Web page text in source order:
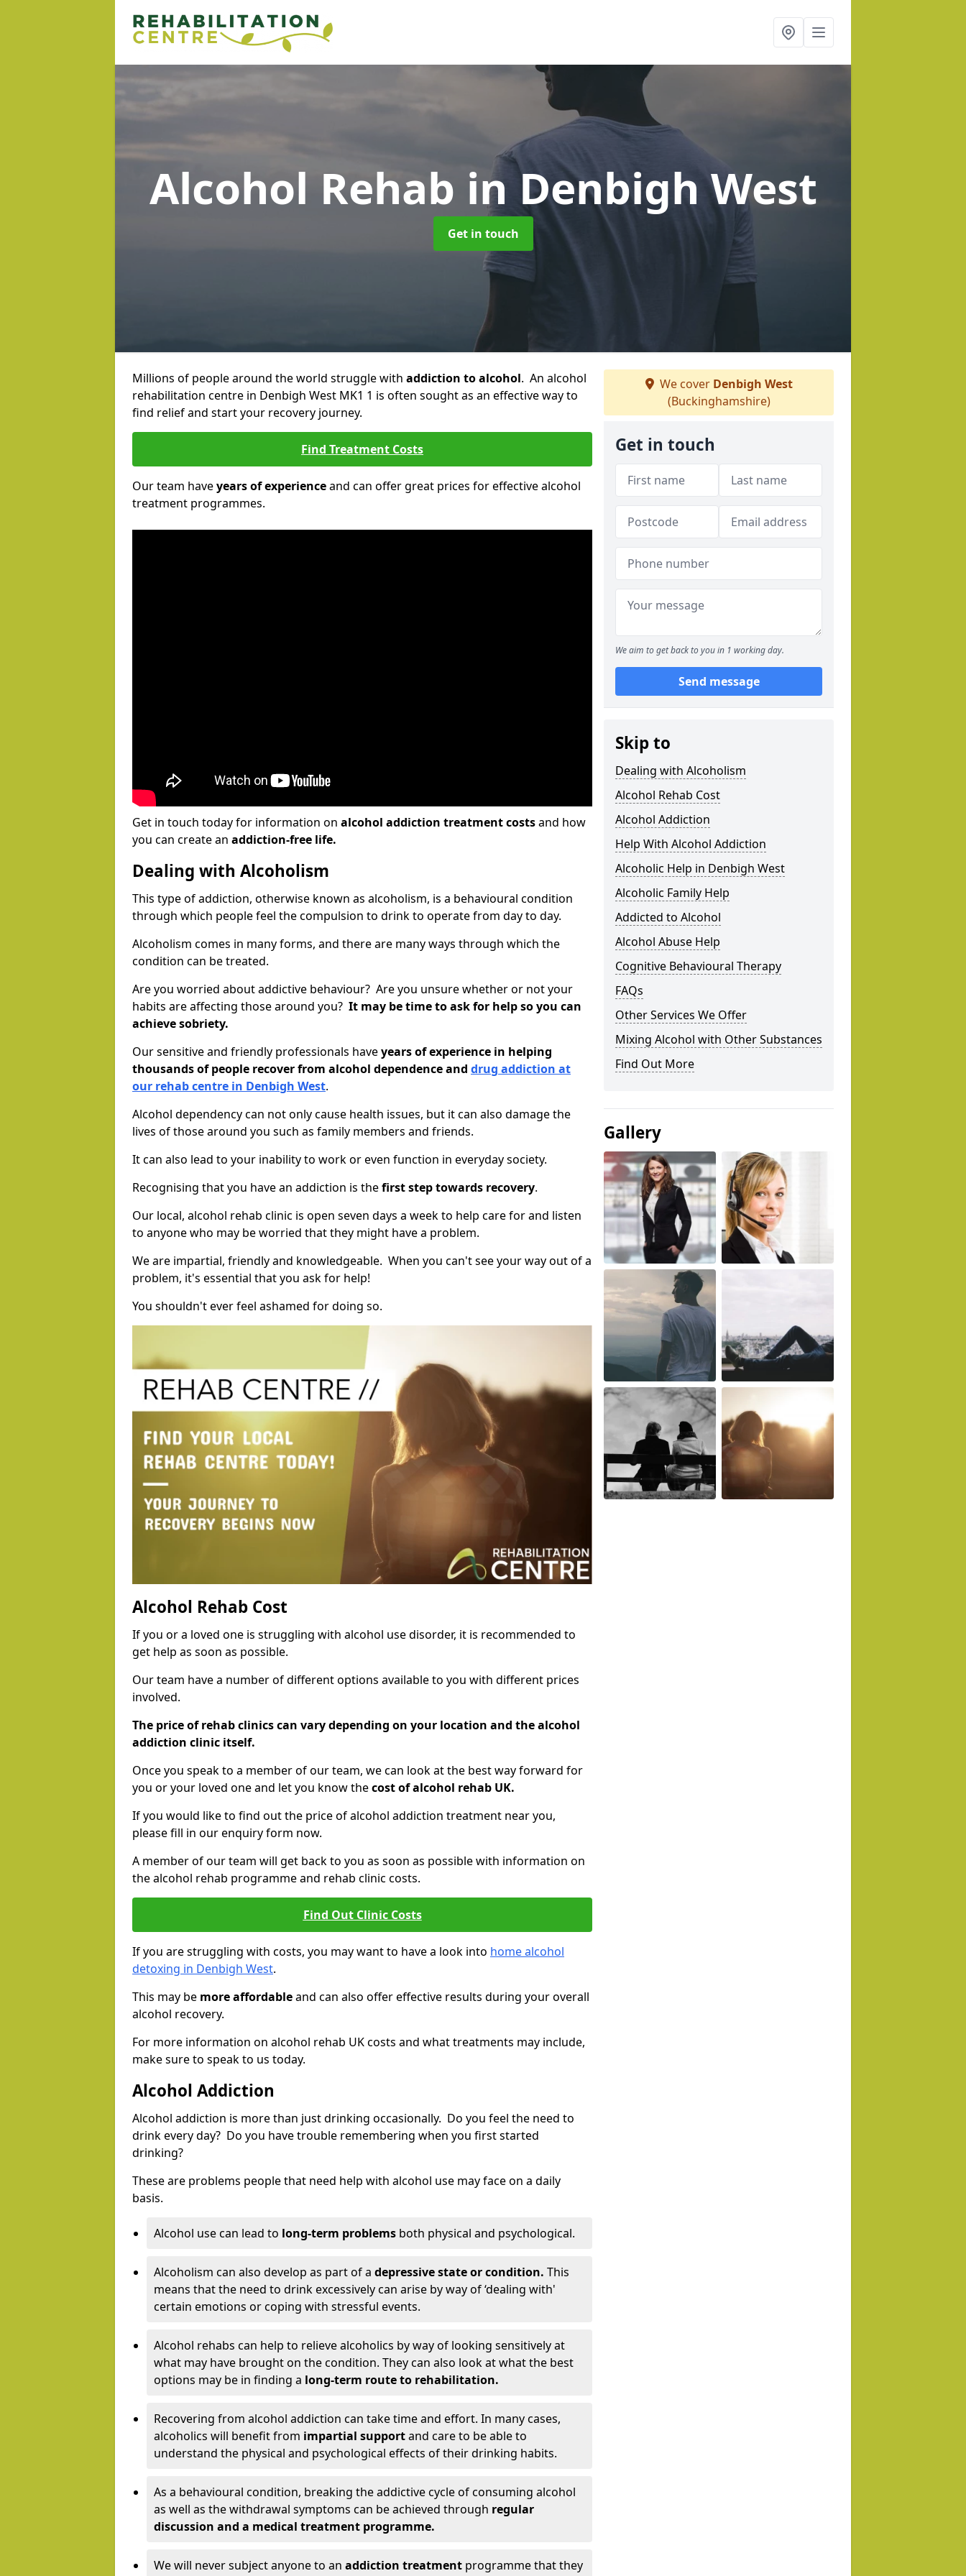
Alcohol Rehab in Denbigh West
Get in touch
Millions of people around the world struggle with addiction to alcohol. An alcohol
rehabilitation centre in Denbigh West MK1 1 is often sought as an effective way to
find relief and start your recovery journey.
Find Treatment Costs
Our team haveyears of experienceand can offer great prices for effective alcohol
treatment programmes.
Get in touch today for information on alcohol addiction treatment costsand how
you can create an addiction-free life.
Dealing with Alcoholism
This type of addiction, otherwise known as alcoholism, is a behavioural condition
through which people feel the compulsion to drink to operate from day to day.
Alcoholism comes in many forms, and there are many ways through which the
condition can be treated.
Are you worried about addictive behaviour? Are you unsure whether or not your
habits are affecting those around you? It may be time to ask for help so you can
achieve sobriety.
Our sensitive and friendly professionals haveyears of experience in helping
thousands of people recover from alcohol dependence and drug addiction at
our rehab centre in Denbigh West.
Alcohol dependency can not only cause health issues, but it can also damage the
lives of those around you such as family members and friends.
It can also lead to your inability to work or even function in everyday society.
Recognising that you have an addiction is thefirst step towards recovery.
Our local, alcohol rehab clinic is open seven days a week to help care for and listen
to anyone who may be worried that they might have a problem.
We are impartial, friendly and knowledgeable. When you can't see your way out of a
problem, it's essential that you ask for help!
You shouldn't ever feel ashamed for doing so.
Alcohol Rehab Cost
If you or a loved one is struggling with alcohol use disorder, it is recommended to
get help as soon as possible.
Our team have a number of different options available to you with different prices
involved.
The price of rehab clinics can vary depending on your location and the alcohol
addiction clinic itself.
Once you speak to a member of our team, we can look at the best way forward for
you or your loved one and let you know thecost of alcohol rehab UK.
If you would like to find out the price of alcohol addiction treatment near you,
please fill in our enquiry form now.
A member of our team will get back to you as soon as possible with information on
the alcohol rehab programme and rehab clinic costs.
Find Out Clinic Costs
If you are struggling with costs, you may want to have a look into home alcohol
detoxing in Denbigh West.
This may be more affordableand can also offer effective results during your overall
alcohol recovery.
For more information on alcohol rehab UK costs and what treatments may include,
make sure to speak to us today.
Alcohol Addiction
Alcohol addiction is more than just drinking occasionally. Do you feel the need to
drink every day? Do you have trouble remembering when you first started
drinking?
These are problems people that need help with alcohol use may face on a daily
basis.
Alcohol use can lead to long-term problems both physical and psychological.
Alcoholism can also develop as part of a depressive state or condition. This
means that the need to drink excessively can arise by way of ‘dealing with'
certain emotions or coping with stressful events.
Alcohol rehabs can help to relieve alcoholics by way of looking sensitively at
what may have brought on the condition. They can also look at what the best
options may be in finding a long-term route to rehabilitation.
Recovering from alcohol addiction can take time and effort. In many cases,
alcoholics will benefit from impartial supportand care to be able to
understand the physical and psychological effects of their drinking habits.
As a behavioural condition, breaking the addictive cycle of consuming alcohol
as well as the withdrawal symptoms can be achieved through regular
discussion and a medical treatment programme.
We will never subject anyone to an addiction treatment programme that they
We cover Denbigh West
(Buckinghamshire)
Get in touch
We aim to get back to you in 1 working day.
Send message
Skip to
Dealing with Alcoholism
Alcohol Rehab Cost
Alcohol Addiction
Help With Alcohol Addiction
Alcoholic Help in Denbigh West
Alcoholic Family Help
Addicted to Alcohol
Alcohol Abuse Help
Cognitive Behavioural Therapy
FAQs
Other Services We Offer
Mixing Alcohol with Other Substances
Find Out More
Gallery